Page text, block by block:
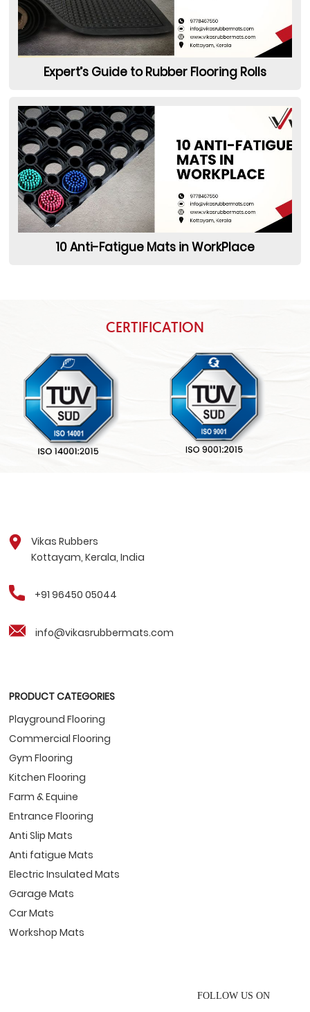
Expert’s Guide to Rubber Flooring Rolls
10 Anti-Fatigue Mats in WorkPlace
CERTIFICATION
Vikas Rubbers
Kottayam, Kerala, India
+91 96450 05044
info@vikasrubbermats.com
PRODUCT CATEGORIES
Playground Flooring
Commercial Flooring
Gym Flooring
Kitchen Flooring
Farm & Equine
Entrance Flooring
Anti Slip Mats
Anti fatigue Mats
Electric Insulated Mats
Garage Mats
Car Mats
Workshop Mats
FOLLOW US ON